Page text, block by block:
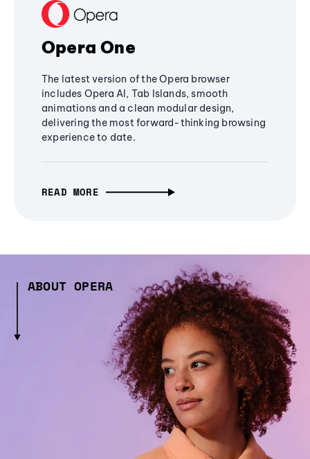
Opera One
The latest version of the Opera browser
includes Opera AI, Tab Islands, smooth
animations and a clean modular design,
delivering the most forward-thinking browsing
experience to date.
READ MORE
ABOUT OPERA